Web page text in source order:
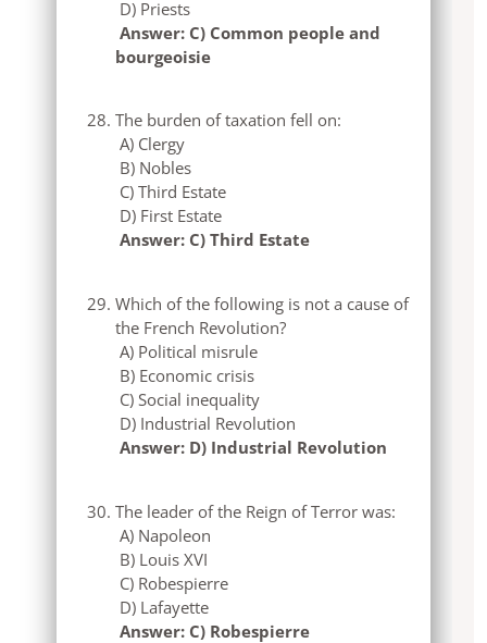
D) Priests
Answer: C) Common people and
bourgeoisie
The burden of taxation fell on:
A) Clergy
B) Nobles
C) Third Estate
D) First Estate
Answer: C) Third Estate
Which of the following is not a cause of
the French Revolution?
A) Political misrule
B) Economic crisis
C) Social inequality
D) Industrial Revolution
Answer: D) Industrial Revolution
The leader of the Reign of Terror was:
A) Napoleon
B) Louis XVI
C) Robespierre
D) Lafayette
Answer: C) Robespierre